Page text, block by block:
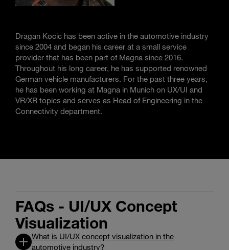
Dragan Kocic has been active in the automotive industry
since 2004 and began his career at a small service
provider that has been part of Magna since 2016.
Throughout his long career, he has supported renowned
German vehicle manufacturers. For the past three years,
he has been working at Magna in Munich on UX/UI and
VR/XR topics and serves as Head of Engineering in the
Connectivity department.
FAQs - UI/UX Concept
Visualization
What is UI/UX concept visualization in the
automotive industry?